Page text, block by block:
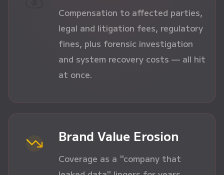
Compensation to affected parties,
legal and litigation fees, regulatory
fines, plus forensic investigation
and system recovery costs — all hit
at once.
Brand Value Erosion
Coverage as a "company that